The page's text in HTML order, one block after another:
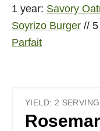
1 year: Savory
Soyrizo Burger //
Parfait
YIELD: 2